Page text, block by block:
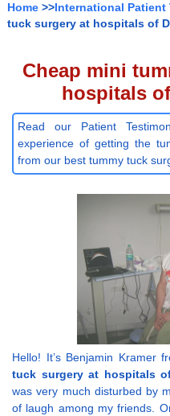
Home >>International Patient
tuck surgery at hospitals of
Cheap mini
hospitals
Read our Patient
experience of getting the
from our best tummy tuck
Hello! It’s Benjamin Kramer
tuck surgery at hospitals
was very much disturbed by
of laugh among my friends.